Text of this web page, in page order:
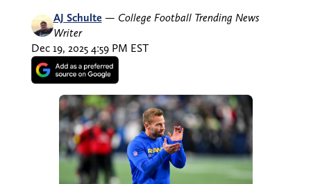
AJ Schulte — College Football Trending News
Writer
Dec 19, 2025 4:59 PM EST